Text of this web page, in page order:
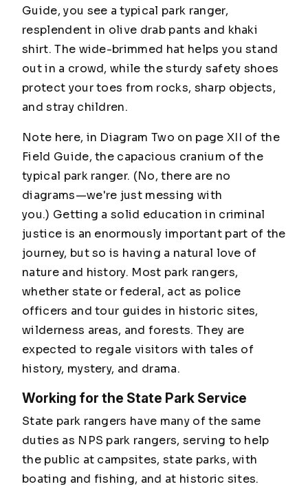
Guide, you see a typical park ranger,
resplendent in olive drab pants and khaki
shirt. The wide-brimmed hat helps you stand
out in a crowd, while the sturdy safety shoes
protect your toes from rocks, sharp objects,
and stray children.
Note here, in Diagram Two on page XII of the
Field Guide, the capacious cranium of the
typical park ranger. (No, there are no
diagrams—we're just messing with
you.) Getting a solid education in criminal
justice is an enormously important part of the
journey, but so is having a natural love of
nature and history. Most park rangers,
whether state or federal, act as police
officers and tour guides in historic sites,
wilderness areas, and forests. They are
expected to regale visitors with tales of
history, mystery, and drama.
Working for the State Park Service
State park rangers have many of the same
duties as NPS park rangers, serving to help
the public at campsites, state parks, with
boating and fishing, and at historic sites.